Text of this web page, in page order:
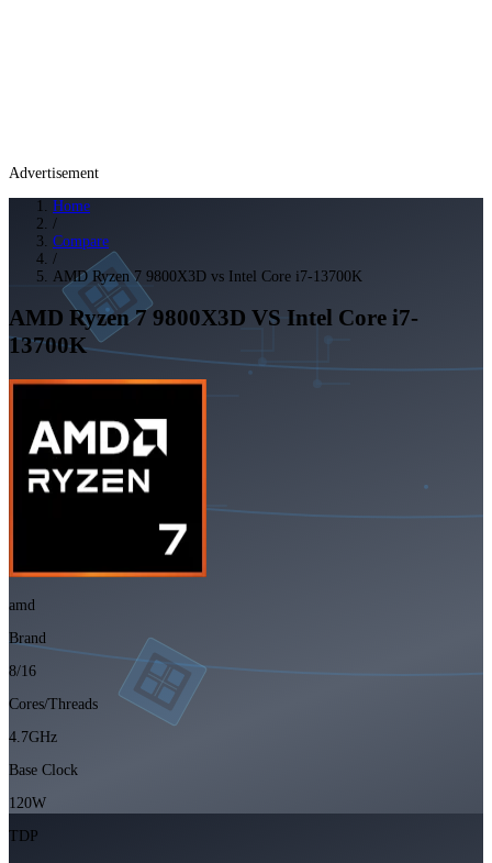
Advertisement
Home
/
Compare
/
AMD Ryzen 7 9800X3D vs Intel Core i7-13700K
AMD Ryzen 7 9800X3D VS Intel Core i7-
13700K
amd
Brand
8/16
Cores/Threads
4.7GHz
Base Clock
120W
TDP